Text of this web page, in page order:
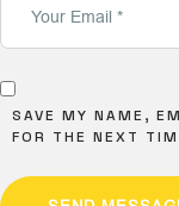
SAVE MY NAME,
FOR THE NEXT